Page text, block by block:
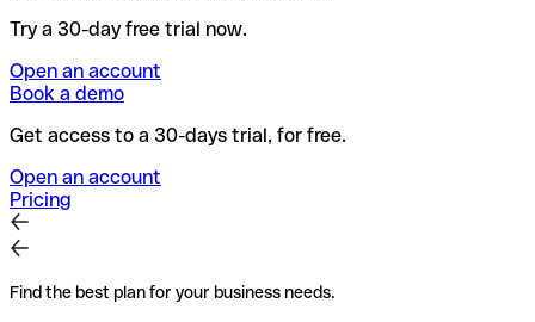
Try a 30-day free trial now.
Open an account
Book a demo
Get access to a 30-days trial, for free.
Open an account
Pricing
Find the best plan for your business needs.